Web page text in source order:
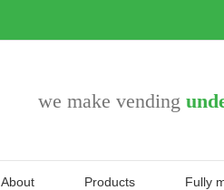
we make vending
About Products Fully